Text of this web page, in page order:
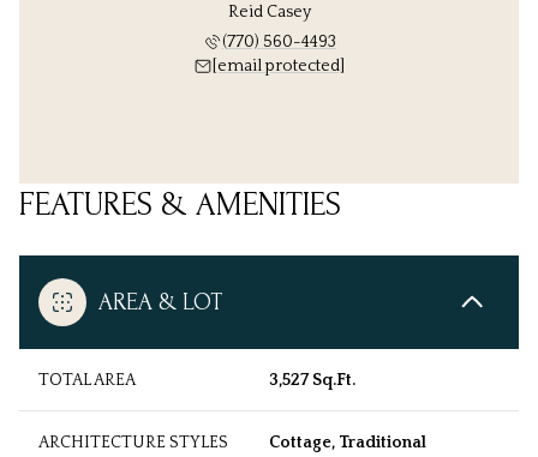
Reid Casey
(770) 560-4493
[email protected]
FEATURES & AMENITIES
AREA & LOT
TOTAL AREA 3,527 Sq.Ft.
ARCHITECTURE STYLES Cottage, Traditional